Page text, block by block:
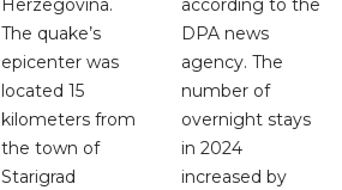
The quake’s
epicenter was
located 15
kilometers from
the town of
Starigrad
DPA news
agency. The
number of
overnight stays
in 2024
increased by